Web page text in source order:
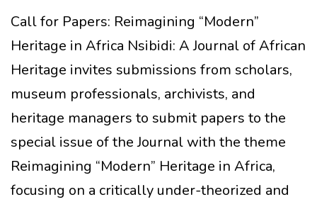
Call for Papers: Reimagining “Modern”
Heritage in Africa Nsibidi: A Journal of African
Heritage invites submissions from scholars,
museum professionals, archivists, and
heritage managers to submit papers to the
special issue of the Journal with the theme
Reimagining “Modern” Heritage in Africa,
focusing on a critically under-theorized and